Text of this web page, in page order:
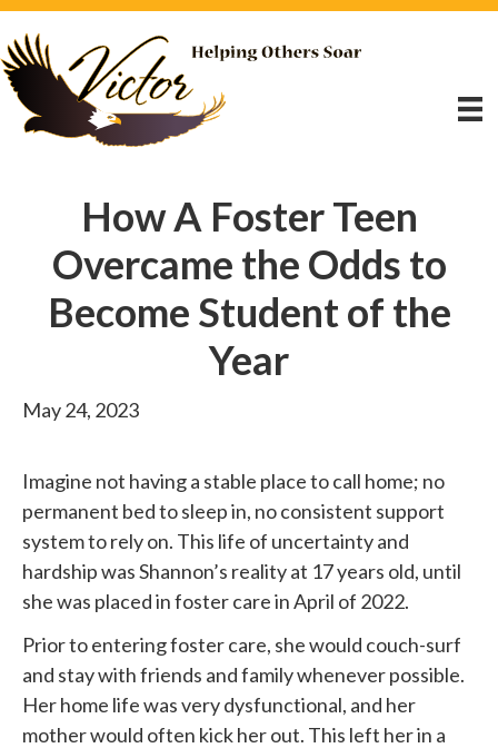
How A Foster Teen
Overcame the Odds to
Become Student of the
Year
May 24, 2023
Imagine not having a stable place to call home; no
permanent bed to sleep in, no consistent support
system to rely on. This life of uncertainty and
hardship was Shannon’s reality at 17 years old, until
she was placed in foster care in April of 2022.
Prior to entering foster care, she would couch-surf
and stay with friends and family whenever possible.
Her home life was very dysfunctional, and her
mother would often kick her out. This left her in a